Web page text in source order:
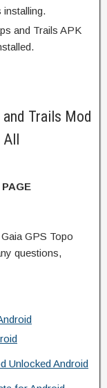
installing.
and Trails APK
Trails Mod
GPS Topo
questions,
Unlocked Android